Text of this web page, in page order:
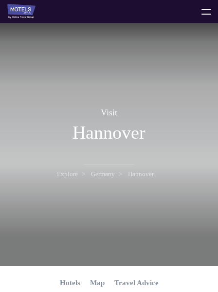
Visit
Hannover
Explore Germany Hannover
Hotels Map Travel Advice